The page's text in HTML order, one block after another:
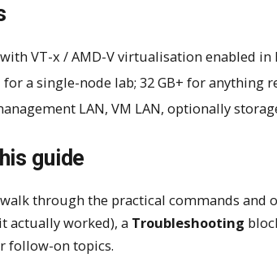
VT-x / AMD-V virtualisation enabled in
for a single-node lab; 32 GB+ for anything
LAN, VM LAN, optionally
guide
through the practical commands and
actually worked), a Troubleshooting
follow-on topics.